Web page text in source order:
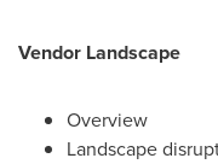
Vendor Landscape
Overview
Landscape